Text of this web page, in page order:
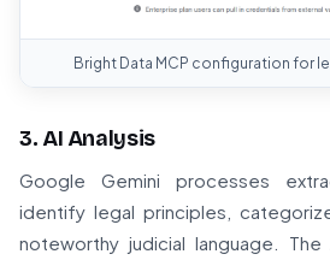
Bright Data MCP configuration for
3. AI Analysis
Google Gemini processes
identify legal principles,
noteworthy judicial language.